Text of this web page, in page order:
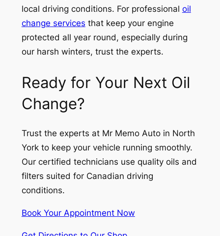
local driving conditions. For professional oil
change services that keep your engine
protected all year round, especially during
our harsh winters, trust the experts.
Ready for Your Next Oil
Change?
Trust the experts at Mr Memo Auto in North
York to keep your vehicle running smoothly.
Our certified technicians use quality oils and
filters suited for Canadian driving
conditions.
Book Your Appointment Now